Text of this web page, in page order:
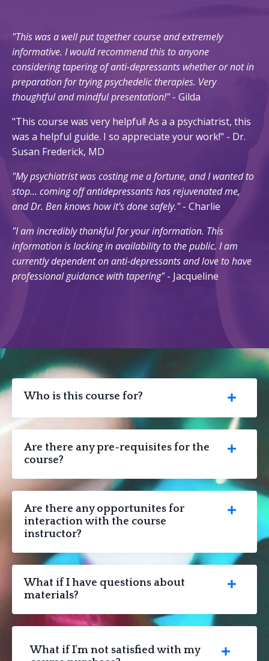
"This was a well put together course and extremely
informative. I would recommend this to anyone
considering tapering of anti-depressants whether or not in
preparation for trying psychedelic therapies. Very
thoughtful and mindful presentation!"- Gilda
"This course was very helpful! As a a psychiatrist, this
was a helpful guide. I so appreciate your work!" - Dr.
Susan Frederick, MD
"My psychiatrist was costing me a fortune, and I wanted to
stop... coming off antidepressants has rejuvenated me,
and Dr. Ben knows how it's done safely."- Charlie
"I am incredibly thankful for your information. This
information is lacking in availability to the public. I am
currently dependent on anti-depressants and love to have
professional guidance with tapering"- Jacqueline
Who is this course for?
Are there any pre-requisites for the
course?
Are there any opportunites for
interaction with the course
instructor?
What if I have questions about
materials?
What if I'm not satisfied with my